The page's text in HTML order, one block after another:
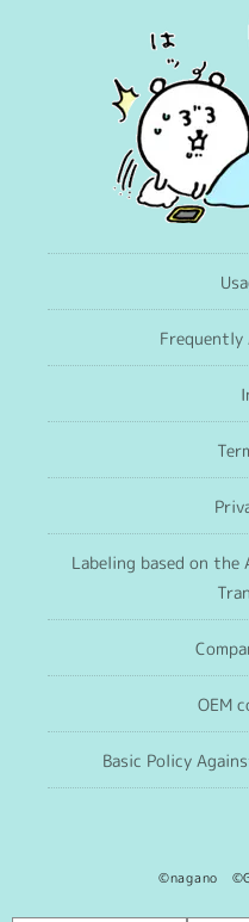
Frequently
Labeling based on the
OEM
Basic Policy
©nagano